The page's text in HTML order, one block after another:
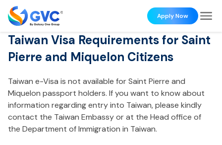
Apply Now
Taiwan Visa Requirements for Saint
Pierre and Miquelon Citizens
Taiwan e-Visa is not available for Saint Pierre and
Miquelon passport holders. If you want to know about
information regarding entry into Taiwan, please kindly
contact the Taiwan Embassy or at the Head office of
the Department of Immigration in Taiwan.